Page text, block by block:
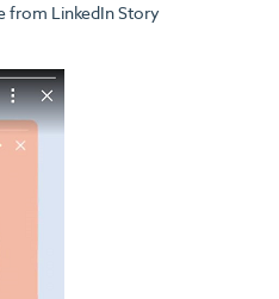
from LinkedIn Story